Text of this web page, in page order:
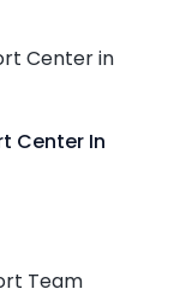
Center In